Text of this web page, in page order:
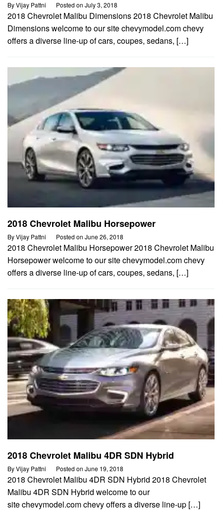
ByVijay Pattni Posted on July 3, 2018
2018 Chevrolet Malibu Dimensions 2018 Chevrolet Malibu
Dimensions welcome to our site chevymodel.com chevy
offers a diverse line-up of cars, coupes, sedans, […]
2018 Chevrolet Malibu Horsepower
ByVijay Pattni Posted on June 26, 2018
2018 Chevrolet Malibu Horsepower 2018 Chevrolet Malibu
Horsepower welcome to our site chevymodel.com chevy
offers a diverse line-up of cars, coupes, sedans, […]
2018 Chevrolet Malibu 4DR SDN Hybrid
ByVijay Pattni Posted on June 19, 2018
2018 Chevrolet Malibu 4DR SDN Hybrid 2018 Chevrolet
Malibu 4DR SDN Hybrid welcome to our
site chevymodel.com chevy offers a diverse line-up […]